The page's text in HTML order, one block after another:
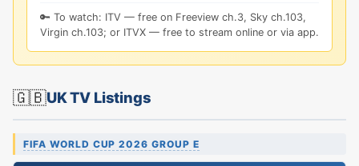
🔑 To watch: ITV — free on Freeview ch.3, Sky ch.103,
Virgin ch.103; or ITVX — free to stream online or via app.
🇬🇧UK TV Listings
FIFA WORLD CUP 2026 GROUP E